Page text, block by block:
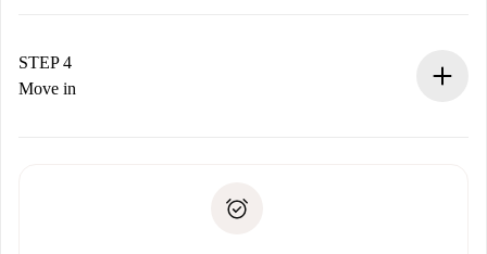
landlord.
If rejected: we won’t charge you and we’ll offer
Payment direct debit
STEP 4
Move in